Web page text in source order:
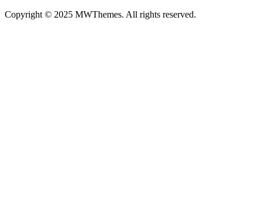
Copyright © 2025 MWThemes. All rights reserved.